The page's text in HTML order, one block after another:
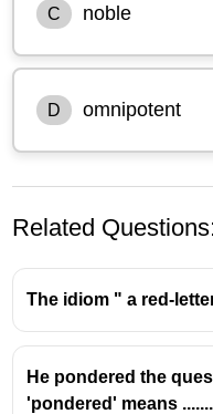
C noble
D omnipotent
Related
The idiom " a red-
He pondered the
'pondered' means